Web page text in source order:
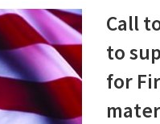
Call
to
for